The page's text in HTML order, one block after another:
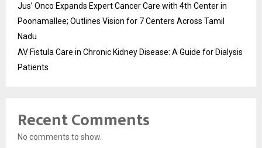
Jus’ Onco Expands Expert Cancer Care with 4th Center in
Poonamallee; Outlines Vision for 7 Centers Across Tamil
Nadu
AV Fistula Care in Chronic Kidney Disease: A Guide for Dialysis
Patients
Recent Comments
No comments to show.